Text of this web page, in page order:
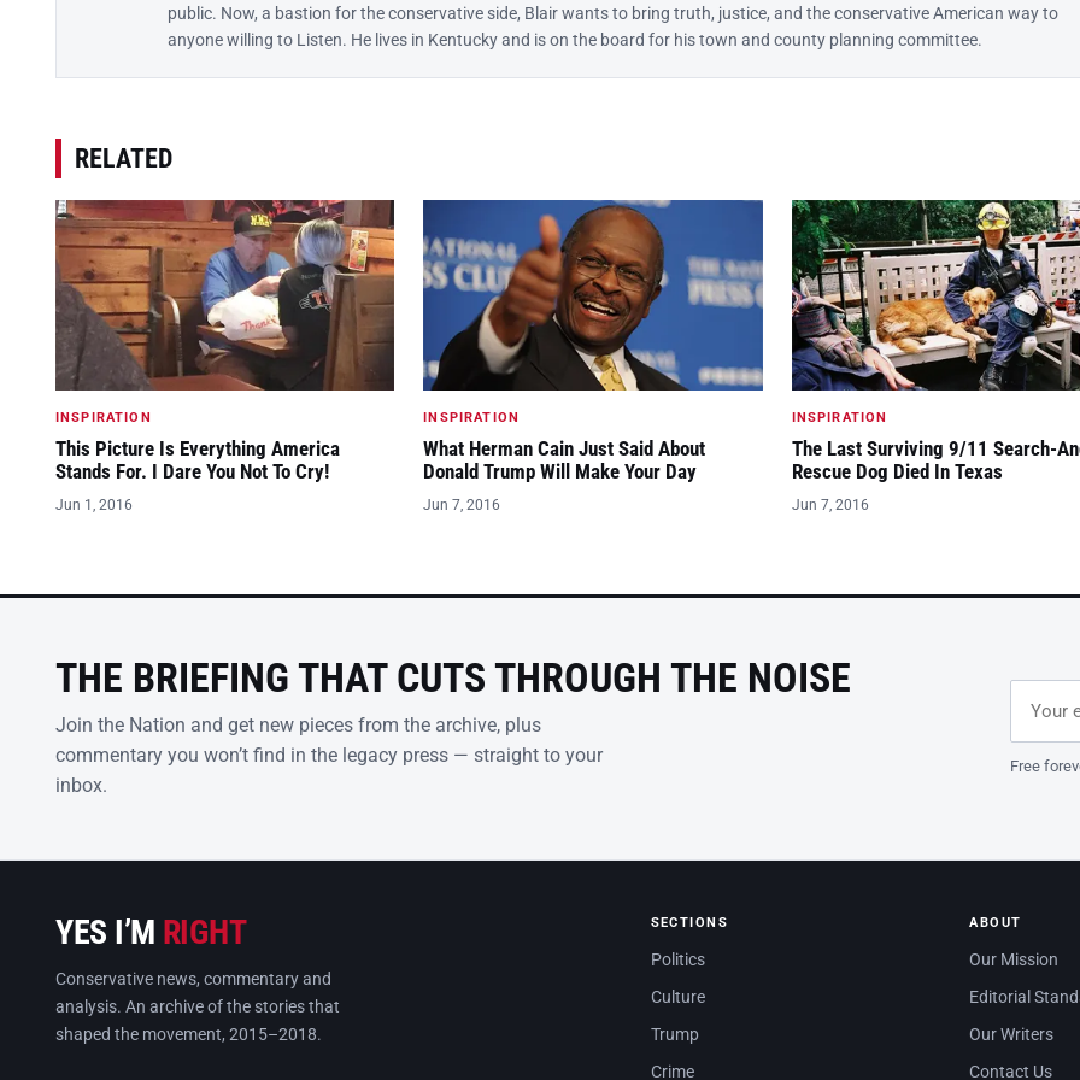
public. Now, a bastion for the conservative side, Blair wants to bring truth, justice, and the conservative American way to
anyone willing to Listen. He lives in Kentucky and is on the board for his town and county planning committee.
RELATED
INSPIRATION
This Picture Is Everything America
Stands For. I Dare You Not To Cry!
Jun 1, 2016
INSPIRATION
What Herman Cain Just Said About
Donald Trump Will Make Your Day
Jun 7, 2016
INSPIRATION
The Last Surviving 9/11 Search-
Rescue Dog Died In Texas
Jun 7, 2016
THE BRIEFING THAT CUTS THROUGH THE NOISE
Join the Nation and get new pieces from the archive, plus
commentary you won’t find in the legacy press — straight to your
inbox.
Leave
Free
YES I’M RIGHT
Conservative news, commentary and
analysis. An archive of the stories that
shaped the movement, 2015–2018.
SECTIONS
Politics
Culture
Trump
Crime
ABOUT
Our Mission
Editorial
Our Writers
Contact Us